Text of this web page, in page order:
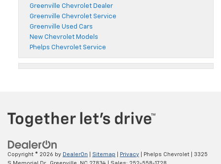
Greenville Chevrolet Dealer
Greenville Chevrolet Service
Greenville Used Cars
New Chevrolet Models
Phelps Chevrolet Service
Copyright © 2026 by DealerOn Sitemap Privacy | Phelps Chevrolet
3325